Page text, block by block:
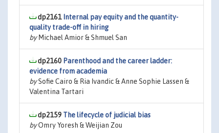
dp2161 Internal pay equity and the quantity-
quality trade-off in hiring
byMichael Amior & Shmuel San
dp2160 Parenthood and the career ladder:
evidence from academia
bySofie Cairo & Ria Ivandic & Anne Sophie Lassen &
Valentina Tartari
dp2159 The lifecycle of judicial bias
byOmry Yoresh & Weijian Zou